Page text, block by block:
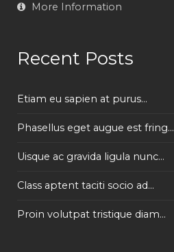
More Information
Recent Posts
Etiam eu sapien at purus...
Phasellus eget augue est fring...
Uisque ac gravida ligula nunc...
Class aptent taciti socio ad...
Proin volutpat tristique diam...